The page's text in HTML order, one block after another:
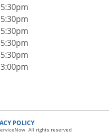
POLICY
All rights reserved